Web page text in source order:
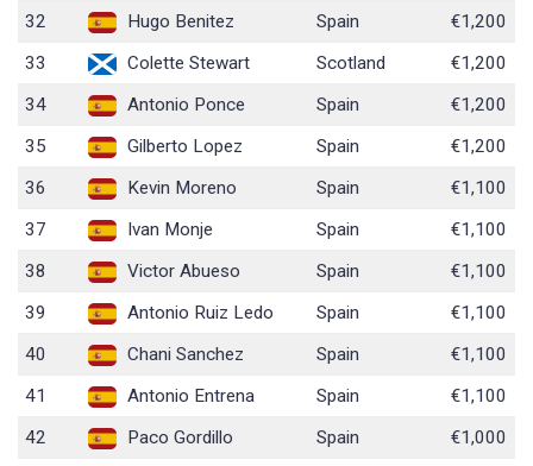
32
Hugo Benitez Spain
€1,200
33
Colette Stewart Scotland
€1,200
34
Antonio Ponce Spain
€1,200
35
Gilberto Lopez Spain
€1,200
36
Kevin Moreno Spain
€1,100
37
Ivan Monje Spain
€1,100
38
Victor Abueso Spain
€1,100
39
Antonio Ruiz Ledo Spain
€1,100
40
Chani Sanchez Spain
€1,100
41
Antonio Entrena Spain
€1,100
42
Paco Gordillo Spain
€1,000